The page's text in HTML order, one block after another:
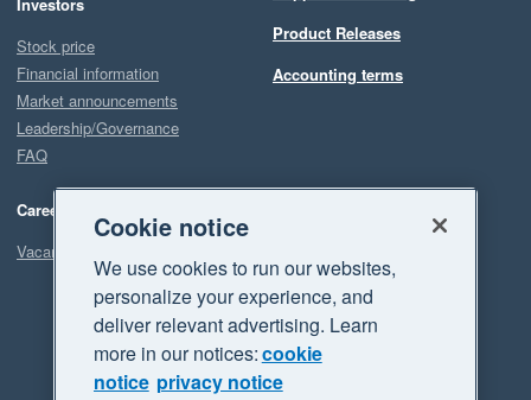
Stock price
Financial information
Market announcements
Leadership/Governance
FAQ
Careers
Vacancies
Product Releases
Accounting terms
Cookie notice
We use cookies to run our websites,
personalize your experience, and
deliver relevant advertising. Learn
more in our notices:cookie
notice privacy notice